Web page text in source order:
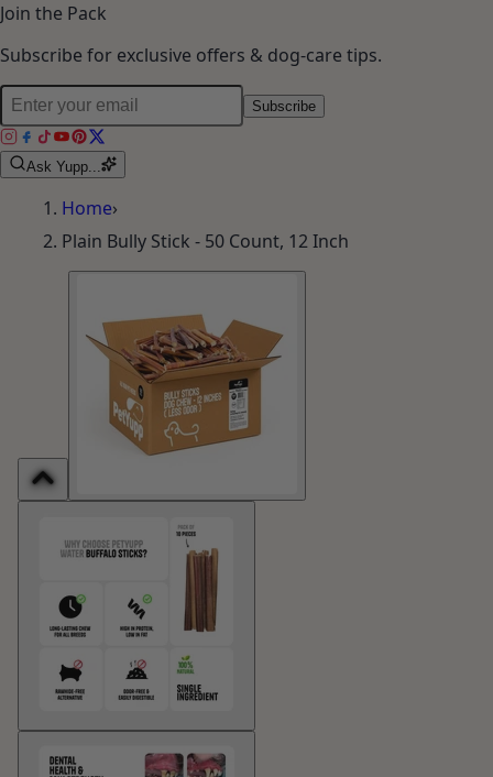
Join the Pack
Subscribe for exclusive offers & dog-care tips.
Subscribe
Ask Yupp...
Home›
Plain Bully Stick - 50 Count, 12 Inch